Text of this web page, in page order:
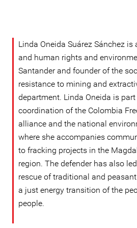
Linda Oneida Suárez Sánchez is
and human rights and
Santander and founder of the
resistance to mining and
department. Linda Oneida is
coordination of the Colombia
alliance and the national
where she accompanies
to fracking projects in the
region. The defender has also
rescue of traditional and
a just energy transition of the
people.